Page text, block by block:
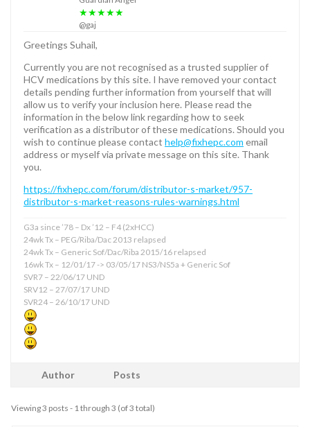
★★★★★
@gaj
Greetings Suhail,
Currently you are not recognised as a trusted supplier of
HCV medications by this site. I have removed your contact
details pending further information from yourself that will
allow us to verify your inclusion here. Please read the
information in the below link regarding how to seek
verification as a distributor of these medications. Should you
wish to continue please contact help@fixhepc.com email
address or myself via private message on this site. Thank
you.
https://fixhepc.com/forum/distributor-s-market/957-
distributor-s-market-reasons-rules-warnings.html
G3a since ’78 – Dx ’12 – F4 (2xHCC)
24wk Tx – PEG/Riba/Dac 2013 relapsed
24wk Tx – Generic Sof/Dac/Riba 2015/16 relapsed
16wk Tx – 12/01/17 -> 03/05/17 NS3/NS5a + Generic Sof
SVR7 – 22/06/17 UND
SRV12 – 27/07/17 UND
SVR24 – 26/10/17 UND
Author Posts
Viewing 3 posts - 1 through 3 (of 3 total)